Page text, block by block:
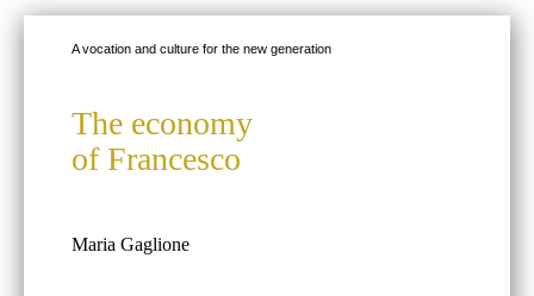
A vocation and culture for the new generation
The economy
of Francesco
Maria Gaglione